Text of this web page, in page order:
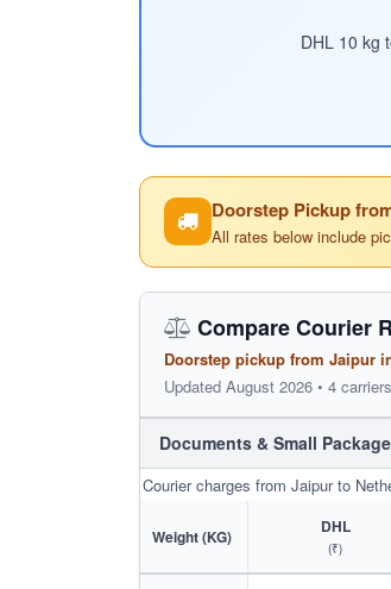
DHL 10 kg
Doorstep Pickup
All rates below include
Compare Courier
Doorstep pickup from Jaipur
Updated August 2026 • 4
Documents & Small
Courier charges from Jaipur to
Weight (KG) DHL
(₹)